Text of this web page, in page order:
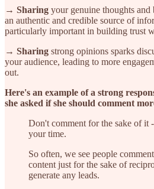
→ Sharing your genuine thoughts and
an authentic and credible source of
particularly important in building trust
→ Sharing strong opinions sparks
your audience, leading to more
out.
Here's an example of a strong
she asked if she should comment
​​Don't comment for the sake of it
your time.
So often, we see people
content just for the sake of
generate any leads.